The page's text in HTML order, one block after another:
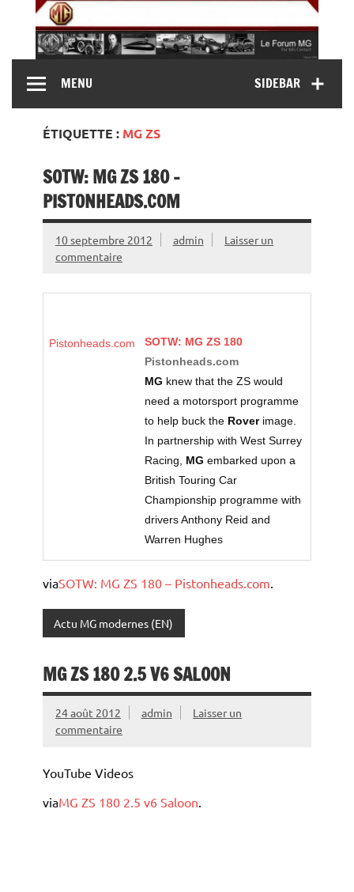
content
MG Contact
MG B, MG F, MG A, Midget…)SIDEBAR
MENU
ÉTIQUETTE : MG ZS
SOTW: MG ZS 180 –
PISTONHEADS.COM
10 septembre 2012 admin
Laisser un
commentaire
Pistonheads.com SOTW: MG ZS 180
Pistonheads.com
MG knew that the ZS would
need a motorsport programme
to help buck the Roverimage.
In partnership with West Surrey
Racing, MG embarked upon a
British Touring Car
Championship programme with
drivers Anthony Reid and
Warren Hughes
viaSOTW: MG ZS 180 – Pistonheads.com.
Actu MG modernes (EN)
MG ZS 180 2.5 V6 SALOON
24 août 2012 admin
Laisser un
commentaire
YouTube Videos
viaMG ZS 180 2.5 v6 Saloon